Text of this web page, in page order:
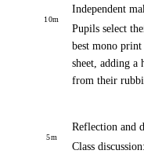
10m
Independent
Pupils select
best mono print
sheet, adding a
from their
5m
Reflection and
Class